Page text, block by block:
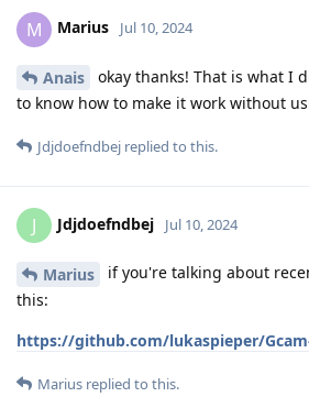
M Marius Jul 10, 2024
Anais
okay thanks! That is what I
to know how to make it work without
Jdjdoefndbej replied to this.
J Jdjdoefndbej Jul 10, 2024
Marius
if you're talking about
this:
https://github.com/lukaspieper/
Marius replied to this.